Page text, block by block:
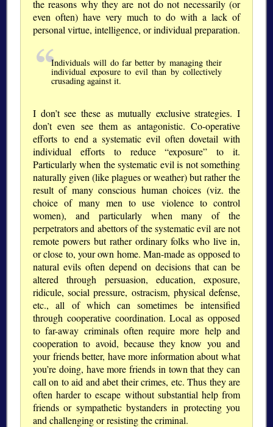
the reasons why they are not do not necessarily (or
even often) have very much to do with a lack of
personal virtue, intelligence, or individual preparation.
Individuals will do far better by managing their
individual exposure to evil than by collectively
crusading against it.
I don’t see these as mutually exclusive strategies. I
don’t even see them as antagonistic. Co-operative
efforts to end a systematic evil often dovetail with
individual efforts to reduce exposure
to it.
Particularly when the systematic evil is not something
naturally given (like plagues or weather) but rather the
result of many conscious human choices (viz. the
choice of many men to use violence to control
women), and particularly when many of the
perpetrators and abettors of the systematic evil are not
remote powers but rather ordinary folks who live in,
or close to, your own home. Man-made as opposed to
natural evils often depend on decisions that can be
altered through persuasion, education, exposure,
ridicule, social pressure, ostracism, physical defense,
etc., all of which can sometimes be intensified
through cooperative coordination. Local as opposed
to far-away criminals often require more help and
cooperation to avoid, because they know you and
your friends better, have more information about what
you’re doing, have more friends in town that they can
call on to aid and abet their crimes, etc. Thus they are
often harder to escape without substantial help from
friends or sympathetic bystanders in protecting you
and challenging or resisting the criminal.